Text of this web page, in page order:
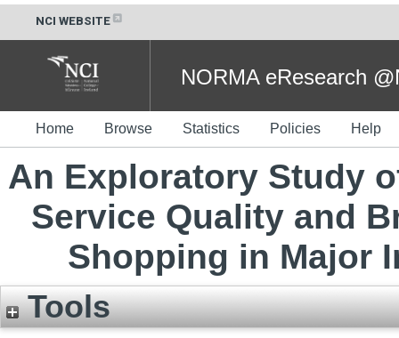
NCI WEBSITE
NORMA eResearch
Home Browse Statistics Policies Help
An Exploratory Study
Service Quality and
Shopping in Major
Tools